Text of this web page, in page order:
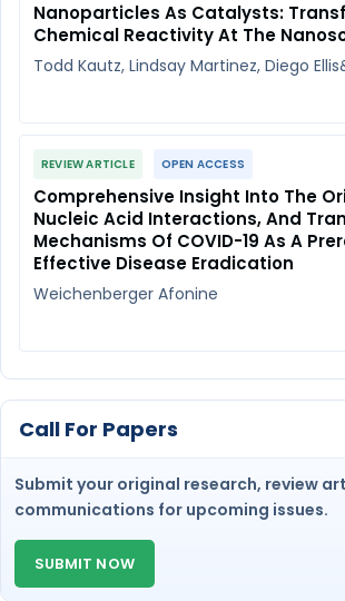
Nanoparticles As Catalysts:
Chemical Reactivity At The
Todd Kautz, Lindsay Martinez, Diego
REVIEW ARTICLE OPEN ACCESS
Comprehensive Insight Into The
Nucleic Acid Interactions, And
Mechanisms Of COVID-19 As A
Effective Disease Eradication
Weichenberger Afonine
Call For Papers
Submit your original research, review
communications for upcoming issues.
SUBMIT NOW